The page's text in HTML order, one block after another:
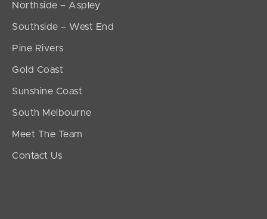
Northside – Aspley
Southside – West End
Pine Rivers
Gold Coast
Sunshine Coast
South Melbourne
Meet The Team
Contact Us